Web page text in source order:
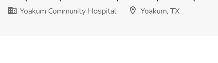
Yoakum Community Hospital
Yoakum, TX